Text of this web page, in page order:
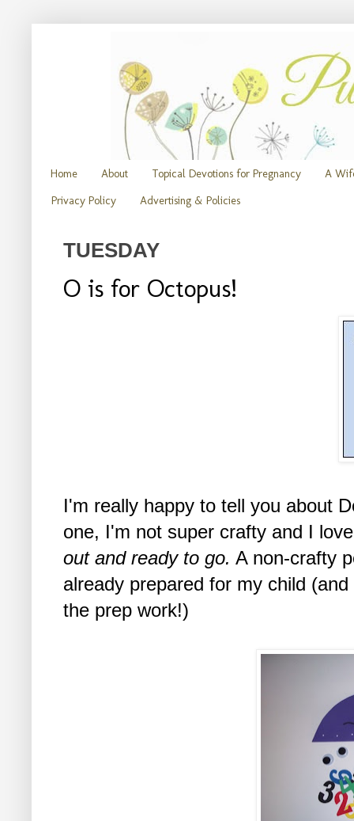
Home About Topical Devotions for Pregnancy
A
Privacy Policy
Advertising & Policies
TUESDAY
O is for Octopus!
I'm really happy to tell you about
one, I'm not super crafty and I
out and ready to go. A non-crafty
already prepared for my child
the prep work!)